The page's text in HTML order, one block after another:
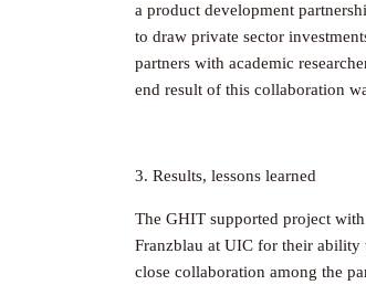
a product development
to draw private sector
partners with academic
end result of this collaboration
3. Results, lessons learned
The GHIT supported project
Franzblau at UIC for their ability
close collaboration among the